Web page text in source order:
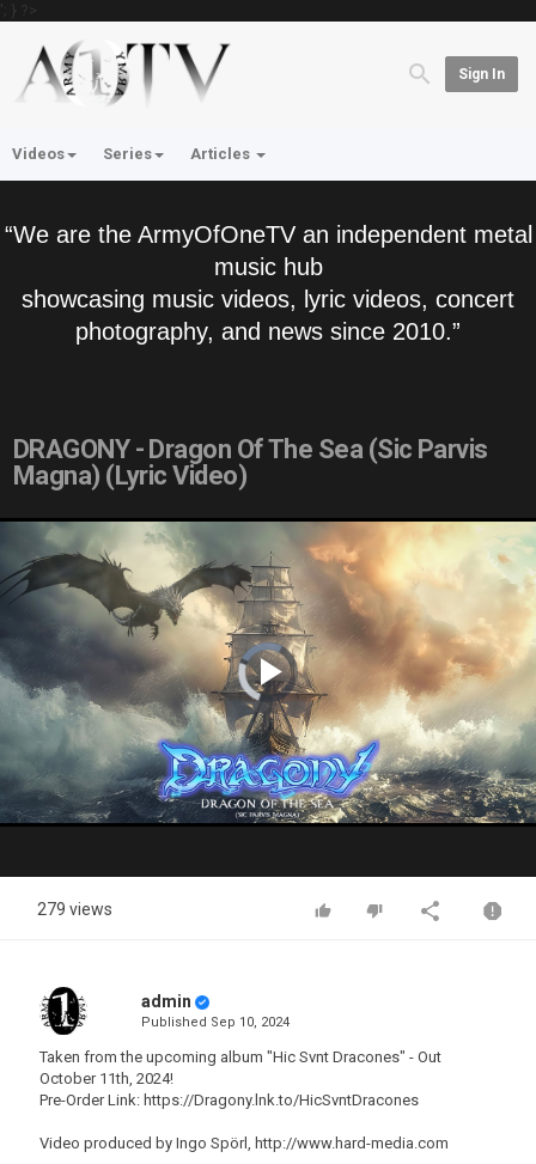
'; } ?>
Sign In
Videos Series Articles
“We are the ArmyOfOneTV an independent metal
music hub
showcasing music videos, lyric videos, concert
photography, and news since 2010.”
DRAGONY - Dragon Of The Sea (Sic Parvis
Magna) (Lyric Video)
Video
Player
is
loading.
Play
Video
279 views
admin
Published Sep 10, 2024
Taken from the upcoming album "Hic Svnt Dracones" - Out
October 11th, 2024!
Pre-Order Link: https://Dragony.lnk.to/HicSvntDracones
Video produced by Ingo Spörl, http://www.hard-media.com